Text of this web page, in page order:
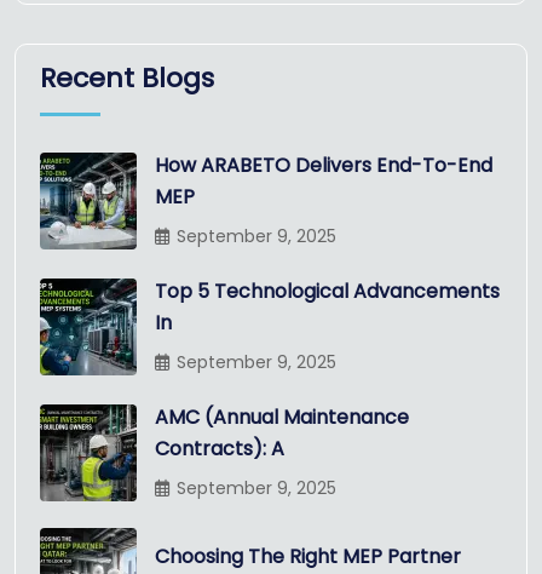
Recent Blogs
How ARABETO Delivers End-To-End
MEP
September 9, 2025
Top 5 Technological Advancements
In
September 9, 2025
AMC (Annual Maintenance
Contracts): A
September 9, 2025
Choosing The Right MEP Partner